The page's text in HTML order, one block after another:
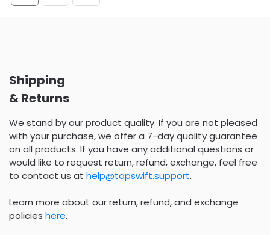
Shipping
& Returns
We stand by our product quality. If you are not pleased
with your purchase, we offer a 7-day quality guarantee
on all products. If you have any additional questions or
would like to request return, refund, exchange, feel free
to contact us at help@topswift.support.
Learn more about our return, refund, and exchange
policies here.